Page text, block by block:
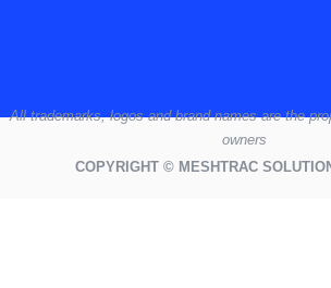
Alltrademarks,logosand brand names are the
owners
COPYRIGHT © MESHTRAC